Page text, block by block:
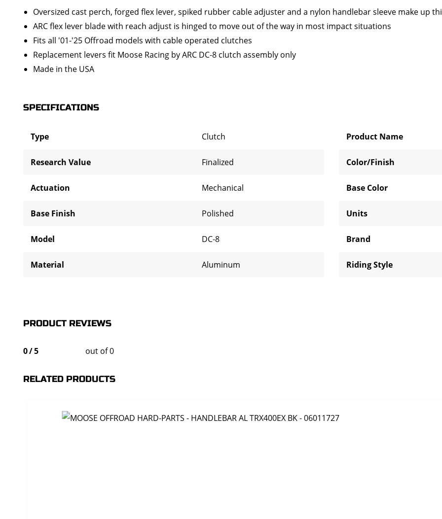
Oversized cast perch, forged flex lever, spiked rubber cable adjuster and a nylon handlebar sleeve make up
ARC flex lever blade with reach adjust is hinged to move out of the way in most impact situations
Fits all '01-'25 Offroad models with cable operated clutches
Replacement levers fit Moose Racing by ARC DC-8 clutch assembly only
Made in the USA
SPECIFICATIONS
Type Clutch
Research Value Finalized
Actuation Mechanical
Base Finish Polished
Model DC-8
Material Aluminum
Product Name
Color/Finish
Base Color
Units
Brand
Riding Style
PRODUCT REVIEWS
0/5 out of 0
RELATED PRODUCTS